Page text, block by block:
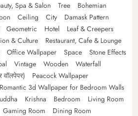
Spa & Salon Tree
Bohemian
Ceiling City
Damask Pattern
Geometric Hotel
Leaf & Creepers
& Culture
Restaurant, Cafe & Lounge
Office Wallpaper Space
Stone Effects
Vintage Wooden
Waterfall
वॉलपेपर)
Peacock Wallpaper
Romantic 3d Wallpaper for Bedroom Walls
Krishna Bedroom
Living Room
Gaming Room Dining Room